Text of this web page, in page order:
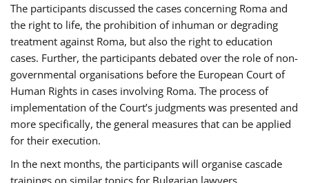
The participants discussed the cases concerning Roma and
the right to life, the prohibition of inhuman or degrading
treatment against Roma, but also the right to education
cases. Further, the participants debated over the role of non-
governmental organisations before the European Court of
Human Rights in cases involving Roma. The process of
implementation of the Court’s judgments was presented and
more specifically, the general measures that can be applied
for their execution.
In the next months, the participants will organise cascade
trainings on similar topics for Bulgarian lawyers,